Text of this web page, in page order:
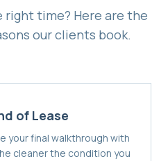
right time? Here are the
our clients book.
of Lease
your final walkthrough with
cleaner the condition you